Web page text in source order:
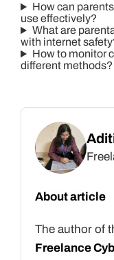
How can
use effectively?
What are
with internet
How to monitor
different methods?
About article
The author of
Freelance